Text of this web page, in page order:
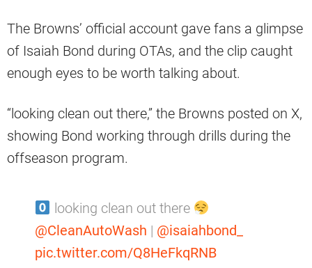
The Browns’ official account gave fans a glimpse
of Isaiah Bond during OTAs, and the clip caught
enough eyes to be worth talking about.
“looking clean out there,” the Browns posted on X,
showing Bond working through drills during the
offseason program.
looking clean out there
@CleanAutoWash | @isaiahbond_
pic.twitter.com/Q8HeFkqRNB